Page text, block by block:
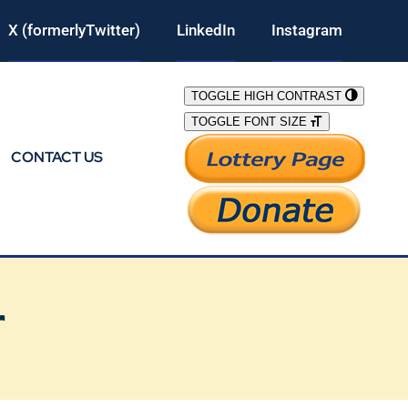
X (formerlyTwitter) LinkedIn Instagram
CONTACT US
TOGGLE HIGH CONTRAST
TOGGLE FONT SIZE